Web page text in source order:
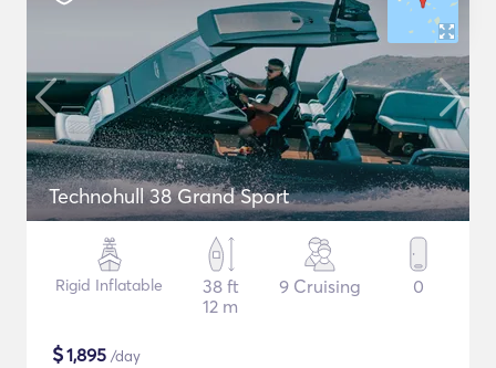
Technohull 38 Grand Sport
Rigid Inflatable
38 ft
12 m
9 Cruising 0
$1,895 /day